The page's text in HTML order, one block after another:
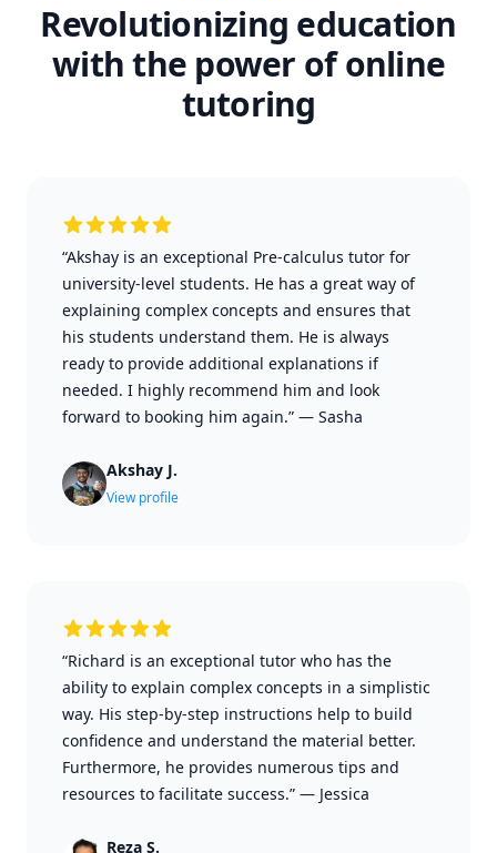
Revolutionizing education
with the power of online
tutoring
“Akshay is an exceptional Pre-calculus tutor for
university-level students. He has a great way of
explaining complex concepts and ensures that
his students understand them. He is always
ready to provide additional explanations if
needed. I highly recommend him and look
forward to booking him again.” — Sasha
Akshay J.
View profile
“Richard is an exceptional tutor who has the
ability to explain complex concepts in a simplistic
way. His step-by-step instructions help to build
confidence and understand the material better.
Furthermore, he provides numerous tips and
resources to facilitate success.” — Jessica
Reza S.